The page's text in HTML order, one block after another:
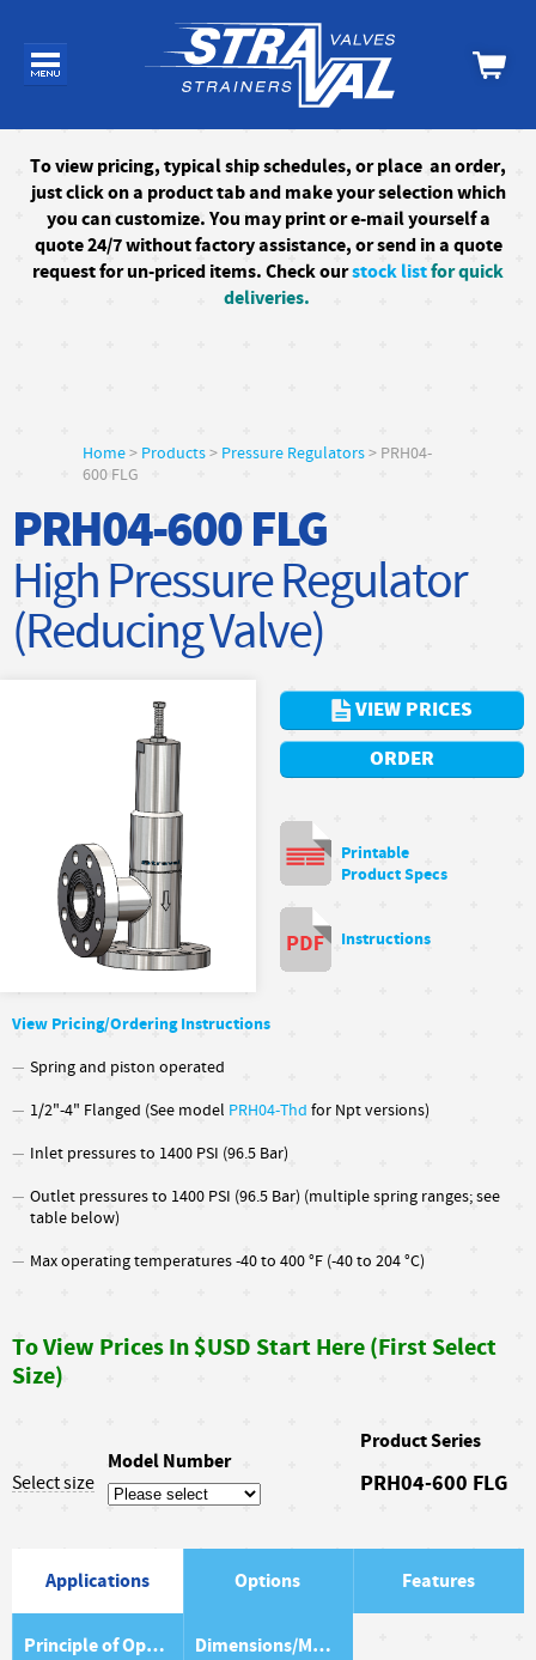
Toview pricing, typical ship schedules, orplace an order,
just click on a product tab and make your selection which
you can customize. You may print or e-mail yourself a
quote 24/7without factory assistance, or send in a quote
request for un-priced items. Check ourstock listfor quick
deliveries.
Home> Products> Pressure Regulators> PRH04-
600 FLG
PRH04-600 FLG
High Pressure Regulator
(Reducing Valve)
VIEW PRICES
ORDER
Printable
Product Specs
Instructions
View Pricing/Ordering Instructions
Spring and piston operated
1/2"-4" Flanged (See model PRH04-Thd for Npt versions)
Inlet pressures to 1400 PSI (96.5 Bar)
Outlet pressures to 1400 PSI (96.5 Bar) (multiple spring ranges; see
table below)
Max operating temperatures -40 to 400 °F (-40 to 204 °C)
To View Prices In $USD Start Here (First Select
Size)
Select size
Model Number
Product Series
PRH04-600 FLG
Applications Options Features
Principle of Operation Dimensions/Material Item List